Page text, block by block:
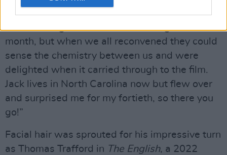
don’t know whether it was Ricky or Stephen
who had to go off and do something else for a
month, but when we all reconvened they could
sense the chemistry between us and were
delighted when it carried through to the film.
Jack lives in North Carolina now but flew over
and surprised me for my fortieth, so there you
go!”
Facial hair was sprouted for his impressive turn
as Thomas Trafford in The English, a 2022